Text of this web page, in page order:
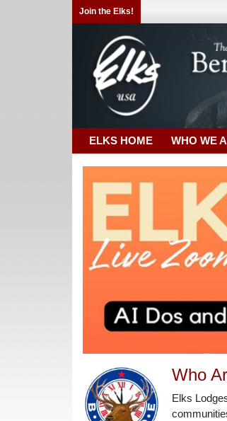
Join the Elks!
ELKS HOME WHO WE
Previous
Who
Elks